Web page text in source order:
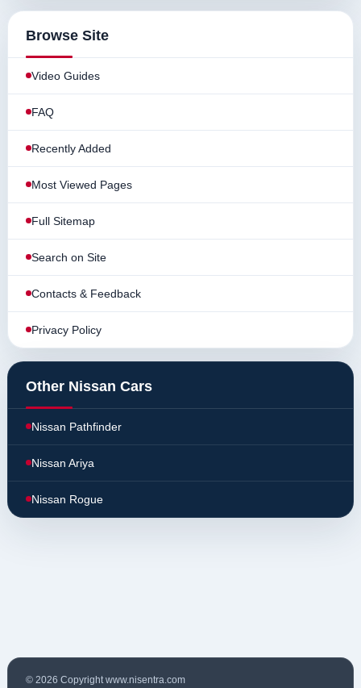
Browse Site
Video Guides
FAQ
Recently Added
Most Viewed Pages
Full Sitemap
Search on Site
Contacts & Feedback
Privacy Policy
Other Nissan Cars
Nissan Pathfinder
Nissan Ariya
Nissan Rogue
© 2026 Copyright www.nisentra.com